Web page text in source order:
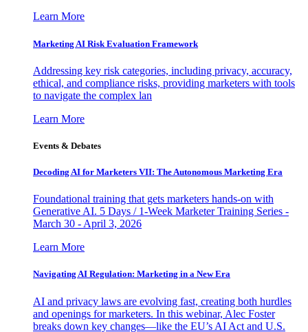
Learn More
Marketing AI Risk Evaluation Framework
Addressing key risk categories, including privacy, accuracy,
ethical, and compliance risks, providing marketers with tools
to navigate the complex lan
Learn More
Events & Debates
Decoding AI for Marketers VII: The Autonomous Marketing Era
Foundational training that gets marketers hands-on with
Generative AI. 5 Days / 1-Week Marketer Training Series -
March 30 - April 3, 2026
Learn More
Navigating AI Regulation: Marketing in a New Era
AI and privacy laws are evolving fast, creating both hurdles
and openings for marketers. In this webinar, Alec Foster
breaks down key changes—like the EU’s AI Act and U.S.